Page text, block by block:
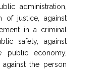
administration,
of justice, against
in a criminal
safety, against
public economy,
the person